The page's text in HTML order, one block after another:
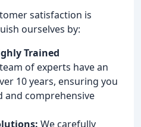
satisfaction is
ourselves by:
Trained
of experts have an
10 years, ensuring you
and comprehensive
We carefully